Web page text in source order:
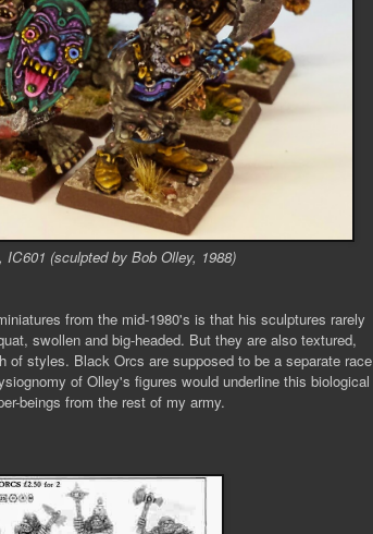
(sculpted by Bob Olley, 1988)
from the mid-1980's is that his sculptures rarely
swollen and big-headed. But they are also textured,
of styles. Black Orcs are supposed to be a separate race
of Olley's figures would underline this biological
beings from the rest of my army.